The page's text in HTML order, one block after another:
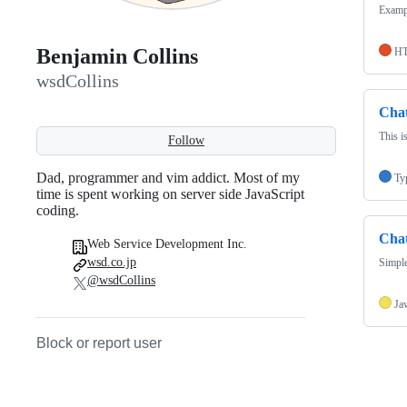
Benjamin Collins
wsdCollins
Follow
Dad, programmer and vim addict. Most of my
time is spent working on server side JavaScript
coding.
Web Service Development Inc.
wsd.co.jp
@wsdCollins
Block or report user
This